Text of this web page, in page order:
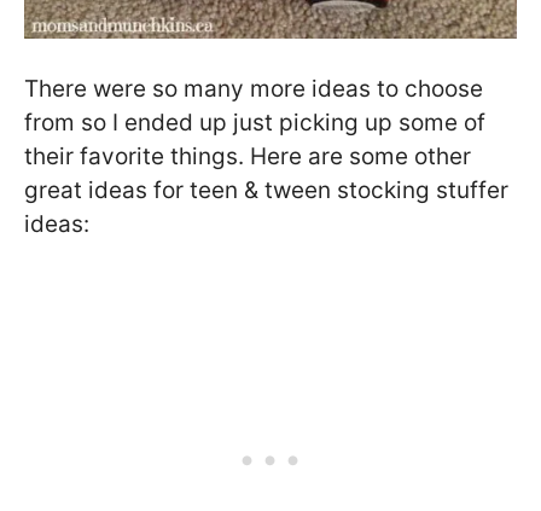
There were so many more ideas to choose
from so I ended up just picking up some of
their favorite things. Here are some other
great ideas for teen & tween stocking stuffer
ideas: